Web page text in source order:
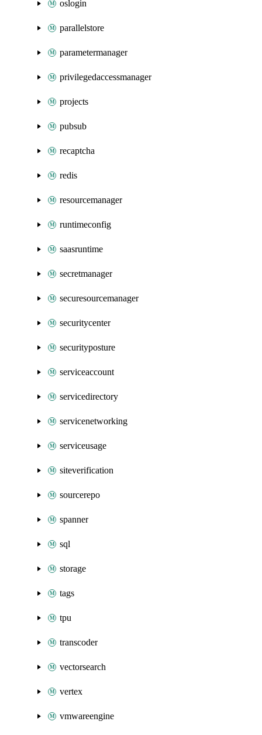
oslogin
parallelstore
parametermanager
privilegedaccessmanager
projects
pubsub
recaptcha
redis
resourcemanager
runtimeconfig
saasruntime
secretmanager
securesourcemanager
securitycenter
securityposture
serviceaccount
servicedirectory
servicenetworking
serviceusage
siteverification
sourcerepo
spanner
sql
storage
tags
tpu
transcoder
vectorsearch
vertex
vmwareengine